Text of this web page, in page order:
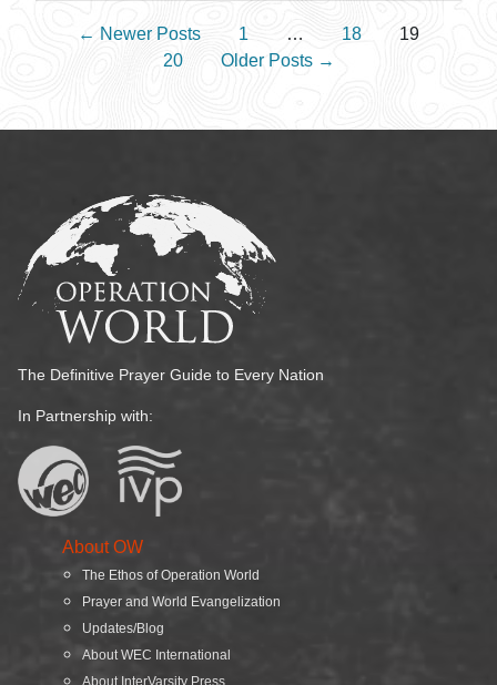
Posts pagination
← Newer Posts 1 … 18
19
20
Older Posts →
The Definitive Prayer Guide to Every Nation
In Partnership with:
About OW
The Ethos of Operation World
Prayer and World Evangelization
Updates/Blog
About WEC International
About InterVarsity Press